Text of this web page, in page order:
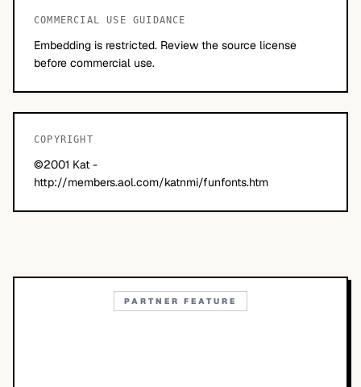
COMMERCIAL USE GUIDANCE
Embedding is restricted. Review the source license
before commercial use.
COPYRIGHT
©2001 Kat -
http://members.aol.com/katnmi/funfonts.htm
PARTNER FEATURE